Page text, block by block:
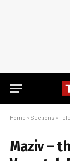
Home » Sections »
Maziv –